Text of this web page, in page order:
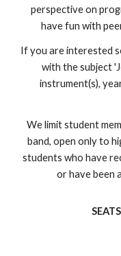
perspective on
have fun with
If you are interested
with the subject
instrument(s),
We limit student
band, open only to
students who have
or have been